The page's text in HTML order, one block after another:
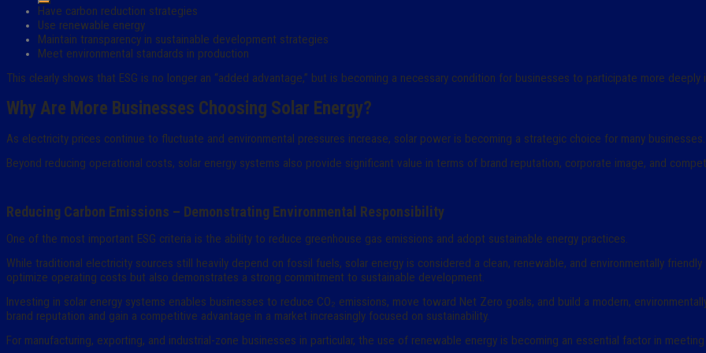
Have carbon reduction strategies
Use renewable energy
Maintain transparency in sustainable development strategies
Meet environmental standards in production
This clearly shows that ESG is no longer an “added advantage,” but is becoming a necessary condition for businesses to participate more deeply
Why Are More Businesses Choosing Solar Energy?
As electricity prices continue to fluctuate and environmental pressures increase, solar power is becoming a strategic choice for many businesses.
Beyond reducing operational costs, solar energy systems also provide significant value in terms of brand reputation, corporate image, and
Reducing Carbon Emissions – Demonstrating Environmental Responsibility
One of the most important ESG criteria is the ability to reduce greenhouse gas emissions and adopt sustainable energy practices.
While traditional electricity sources still heavily depend on fossil fuels, solar energy is considered a clean, renewable, and environmentally
optimize operating costs but also demonstrates a strong commitment to sustainable development.
Investing in solar energy systems enables businesses to reduce CO₂ emissions, move toward Net Zero goals, and build a modern,
brand reputation and gain a competitive advantage in a market increasingly focused on sustainability.
For manufacturing, exporting, and industrial-zone businesses in particular, the use of renewable energy is becoming an essential factor in